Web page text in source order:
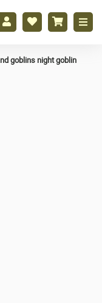
goblins night goblin